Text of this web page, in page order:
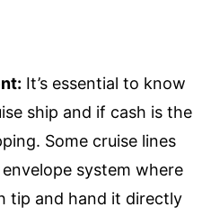
It’s essential to know
ship and if cash is the
Some cruise lines
system where
tip and hand it directly